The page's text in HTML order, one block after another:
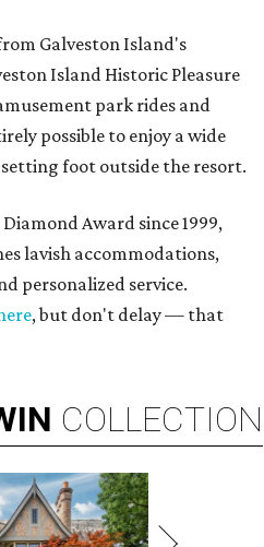
Galveston Island's
Island Historic Pleasure
park rides and
possible to enjoy a wide
foot outside the resort.
Award since 1999,
lavish accommodations,
personalized service.
, but don't delay — that
COLLECTION